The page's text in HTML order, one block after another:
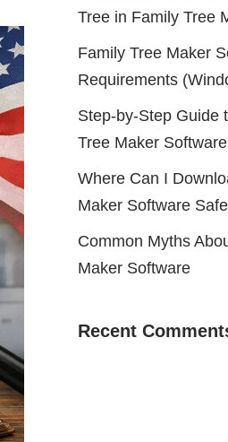
Tree in Family Tree
Family Tree Maker
Requirements
Step-by-Step Guide
Tree Maker Software
Where Can I
Maker Software
Common Myths
Maker Software
Recent